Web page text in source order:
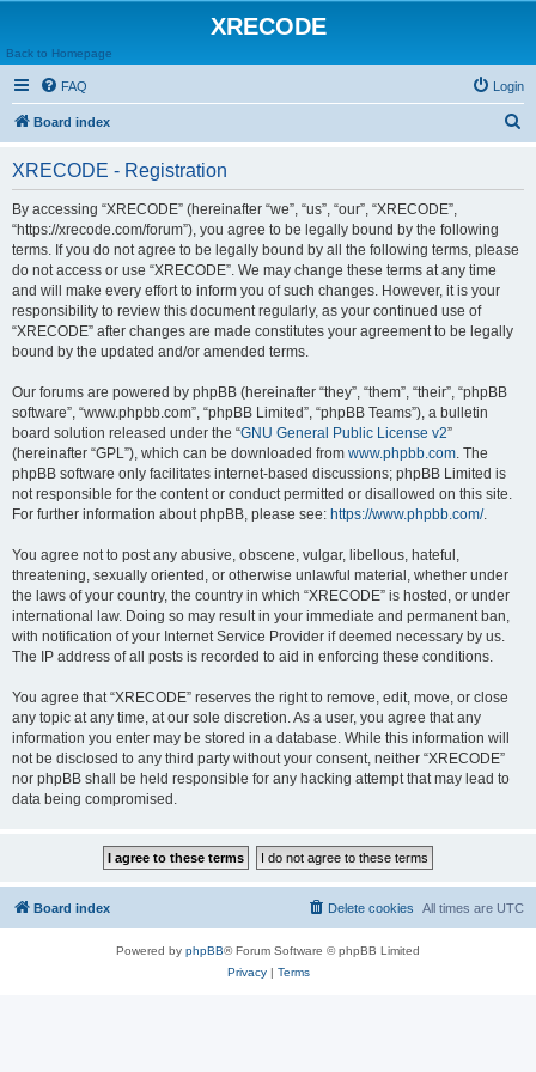
XRECODE
Back to Homepage
FAQ Login
Board index
XRECODE - Registration
By accessing “XRECODE” (hereinafter “we”, “us”, “our”, “XRECODE”,
“https://xrecode.com/forum”), you agree to be legally bound by the following
terms. If you do not agree to be legally bound by all the following terms, please
do not access or use “XRECODE”. We may change these terms at any time
and will make every effort to inform you of such changes. However, it is your
responsibility to review this document regularly, as your continued use of
“XRECODE” after changes are made constitutes your agreement to be legally
bound by the updated and/or amended terms.
Our forums are powered by phpBB (hereinafter “they”, “them”, “their”, “phpBB
software”, “www.phpbb.com”, “phpBB Limited”, “phpBB Teams”), a bulletin
board solution released under the “GNU General Public License v2”
(hereinafter “GPL”), which can be downloaded from www.phpbb.com. The
phpBB software only facilitates internet-based discussions; phpBB Limited is
not responsible for the content or conduct permitted or disallowed on this site.
For further information about phpBB, please see: https://www.phpbb.com/.
You agree not to post any abusive, obscene, vulgar, libellous, hateful,
threatening, sexually oriented, or otherwise unlawful material, whether under
the laws of your country, the country in which “XRECODE” is hosted, or under
international law. Doing so may result in your immediate and permanent ban,
with notification of your Internet Service Provider if deemed necessary by us.
The IP address of all posts is recorded to aid in enforcing these conditions.
You agree that “XRECODE” reserves the right to remove, edit, move, or close
any topic at any time, at our sole discretion. As a user, you agree that any
information you enter may be stored in a database. While this information will
not be disclosed to any third party without your consent, neither “XRECODE”
nor phpBB shall be held responsible for any hacking attempt that may lead to
data being compromised.
Board index All times are UTC
Delete cookies
Powered by phpBB® Forum Software © phpBB Limited
Privacy| Terms